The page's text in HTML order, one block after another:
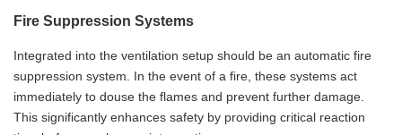
Fire Suppression Systems
Integrated into the ventilation setup should be an automatic fire
suppression system. In the event of a fire, these systems act
immediately to douse the flames and prevent further damage.
This significantly enhances safety by providing critical reaction